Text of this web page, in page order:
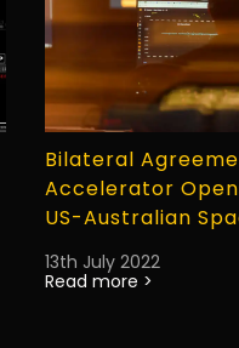
Bilateral
Accelerator
US-Australian
13th July 2022
Read more >